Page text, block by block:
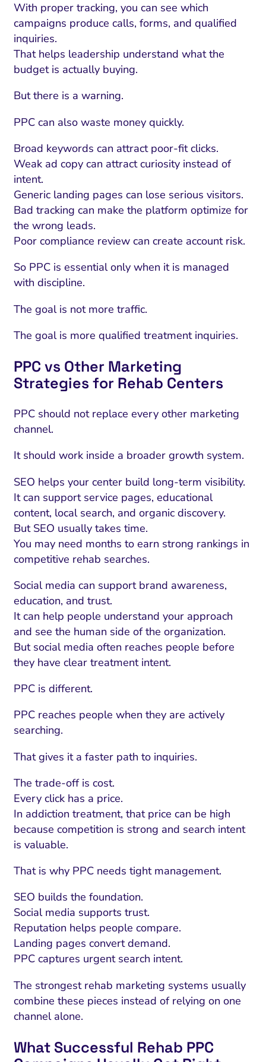
Trust and Positioning
and Conversion
CRM and Lifecycle
Choose a
and Attribution
Brand Positioning
Compliance and Risk
Software House
Fix Lead
With proper tracking, you can see which
campaigns produce calls, forms, and qualified
inquiries.
That helps leadership understand what the
budget is actually buying.
But there is a warning.
PPC can also waste money quickly.
Broad keywords can attract poor-fit clicks.
Weak ad copy can attract curiosity instead of
intent.
Generic landing pages can lose serious visitors.
Bad tracking can make the platform optimize for
the wrong leads.
Poor compliance review can create account risk.
So PPC is essential only when it is managed
with discipline.
The goal is not more traffic.
The goal is more qualified treatment inquiries.
PPC vs Other Marketing
Strategies for Rehab Centers
PPC should not replace every other marketing
channel.
It should work inside a broader growth system.
SEO helps your center build long-term visibility.
It can support service pages, educational
content, local search, and organic discovery.
But SEO usually takes time.
You may need months to earn strong rankings in
competitive rehab searches.
Social media can support brand awareness,
education, and trust.
It can help people understand your approach
and see the human side of the organization.
But social media often reaches people before
they have clear treatment intent.
PPC is different.
PPC reaches people when they are actively
searching.
That gives it a faster path to inquiries.
The trade-off is cost.
Every click has a price.
In addiction treatment, that price can be high
because competition is strong and search intent
is valuable.
That is why PPC needs tight management.
SEO builds the foundation.
Social media supports trust.
Reputation helps people compare.
Landing pages convert demand.
PPC captures urgent search intent.
The strongest rehab marketing systems usually
combine these pieces instead of relying on one
channel alone.
What Successful Rehab PPC